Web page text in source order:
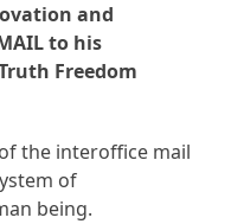
and
to his
Freedom
the interoffice mail
of
being.